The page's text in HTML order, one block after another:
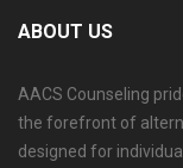
ABOUT US
AACS Counseling
the forefront of
designed for